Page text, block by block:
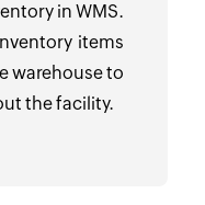
in WMS.
items
warehouse to
the facility.